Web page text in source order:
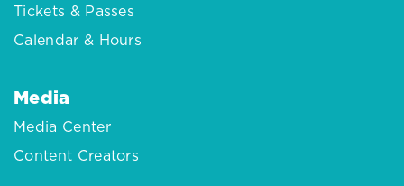
Tickets & Passes
Calendar & Hours
Media
Media Center
Content Creators